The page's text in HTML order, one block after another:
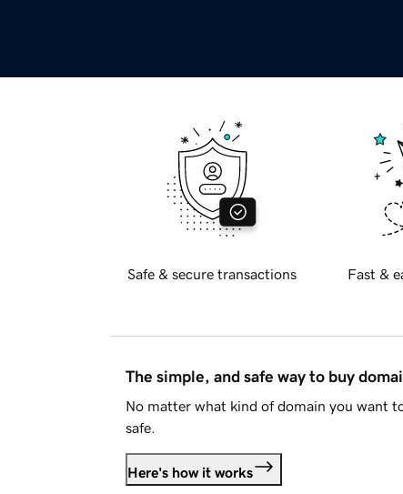
Safe & secure transactions Fast &
The simple, and safe way to buy
No matter what kind of domain you want
safe.
Here's how it works